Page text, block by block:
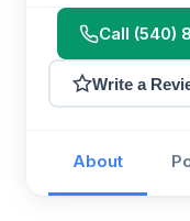
Call (540)
Write a
About